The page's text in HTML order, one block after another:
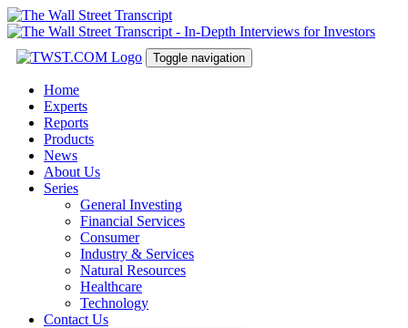
Toggle navigation
Home
Experts
Reports
Products
News
About Us
Series
General Investing
Financial Services
Consumer
Industry & Services
Natural Resources
Healthcare
Technology
Contact Us